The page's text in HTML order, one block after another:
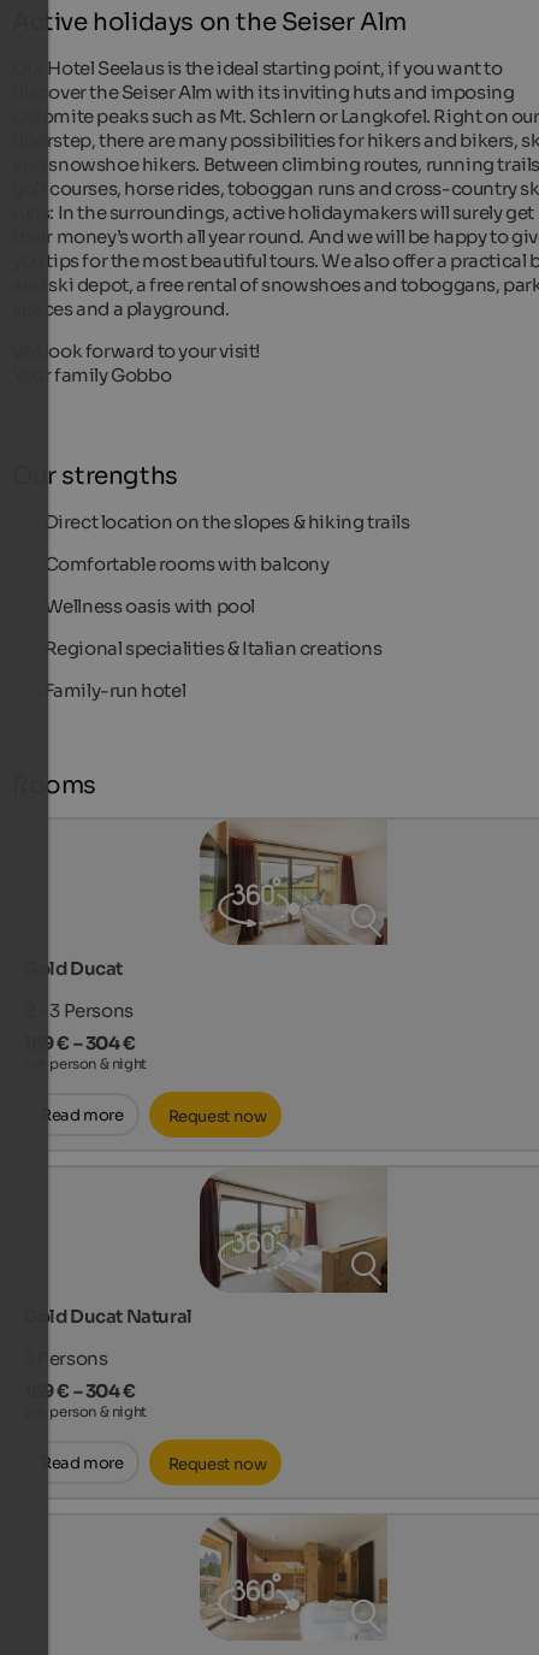
Active holidays on the Seiser Alm
Our Hotel Seelaus is the ideal starting point, if you want to
discover the Seiser Alm with its inviting huts and imposing
Dolomite peaks such as Mt. Schlern or Langkofel. Right on our
doorstep, there are many possibilities for hikers and bikers,
and snowshoe hikers. Between climbing routes, running
golf courses, horse rides, toboggan runs and cross-country
runs: In the surroundings, active holidaymakers will surely get
their money’s worth all year round. And we will be happy to
you tips for the most beautiful tours. We also offer a practical
and ski depot, a free rental of snowshoes and toboggans,
spaces and a playground.
We look forward to your visit!
Your family Gobbo
Our strengths
Direct location on the slopes & hiking trails
Comfortable rooms with balcony
Wellness oasis with pool
Regional specialities & Italian creations
Family-run hotel
Rooms
Gold Ducat
2 - 3 Persons
169 € – 304 €
per person & night
Read more Request now
Gold Ducat Natural
Persons
169 € – 304 €
per person & night
Read more Request now